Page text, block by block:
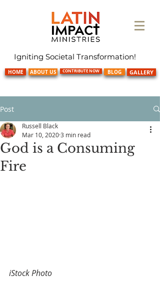
Igniting Societal Transformation!
HOME ABOUT US CONTRIBUTE NOW BLOG GALLERY
Post
God is a Consuming
Fire
Russell Black
Mar 10, 20203 min read
iStock Photo